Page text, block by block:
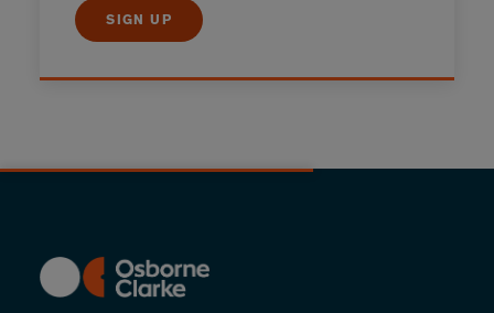
SIGN UP